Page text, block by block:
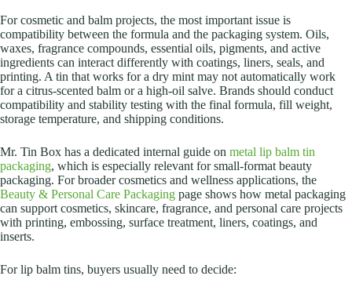
For cosmetic and balm projects, the most important issue is
compatibility between the formula and the packaging system. Oils,
waxes, fragrance compounds, essential oils, pigments, and active
ingredients can interact differently with coatings, liners, seals, and
printing. A tin that works for a dry mint may not automatically work
for a citrus-scented balm or a high-oil salve. Brands should conduct
compatibility and stability testing with the final formula, fill weight,
storage temperature, and shipping conditions.
Mr. Tin Box has a dedicated internal guide on metal lip balm tin
packaging, which is especially relevant for small-format beauty
packaging. For broader cosmetics and wellness applications, the
Beauty & Personal Care Packaging page shows how metal packaging
can support cosmetics, skincare, fragrance, and personal care projects
with printing, embossing, surface treatment, liners, coatings, and
inserts.
For lip balm tins, buyers usually need to decide: